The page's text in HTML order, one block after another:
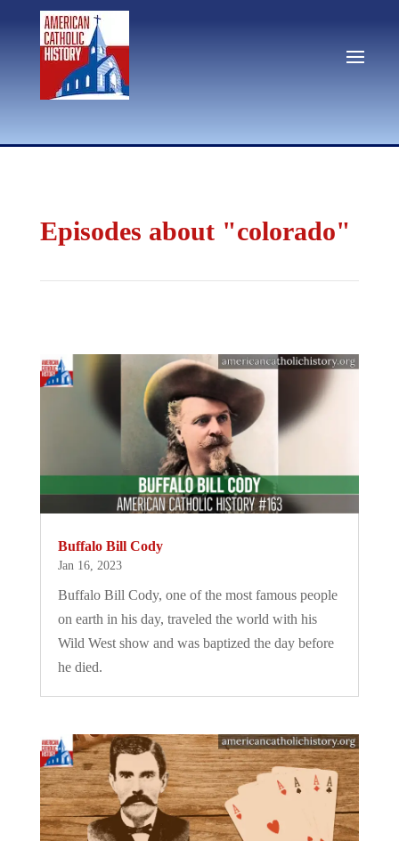
Episodes about "colorado"
Buffalo Bill Cody
Jan 16, 2023
Buffalo Bill Cody, one of the most famous people
on earth in his day, traveled the world with his
Wild West show and was baptized the day before
he died.